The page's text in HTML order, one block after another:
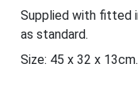
Supplied with fitted
as standard.
Size: 45 x 32 x 13cm.